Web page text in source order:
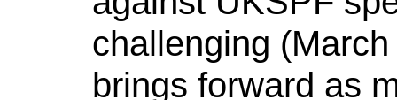
challenging
brings forward as